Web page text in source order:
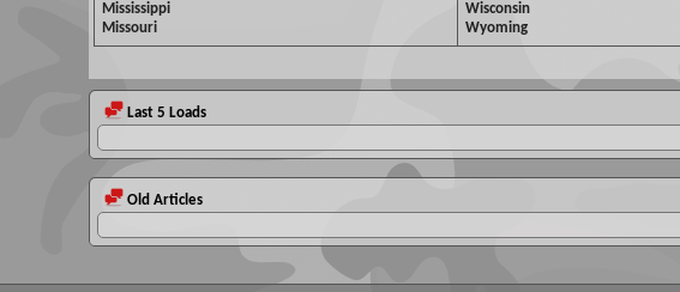
Mississippi
Missouri
Wisconsin
Wyoming
Last 5 Loads
Old Articles